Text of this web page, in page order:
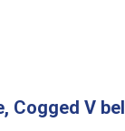
Cogged V